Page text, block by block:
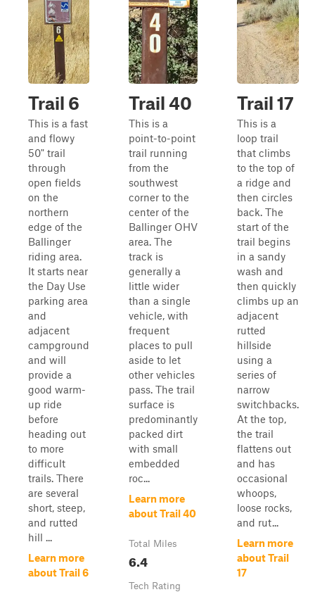
Trail 6
This is a fast
and flowy
50" trail
through
open fields
on the
northern
edge of the
Ballinger
riding area.
It starts near
the Day Use
parking area
and
adjacent
campground
and will
provide a
good warm-
up ride
before
heading out
to more
difficult
trails. There
are several
short, steep,
and rutted
hill ...
Learn more
about Trail 6
Trail 40
This is a
point-to-point
trail running
from the
southwest
corner to the
center of the
Ballinger OHV
area. The
track is
generally a
little wider
than a single
vehicle, with
frequent
places to pull
aside to let
other vehicles
pass. The trail
surface is
predominantly
packed dirt
with small
embedded
roc...
Learn more
about Trail 40
Total Miles
6.4
Tech Rating
Trail 17
This is a
loop trail
that climbs
to the top of
a ridge and
then circles
back. The
start of the
trail begins
in a sandy
wash and
then quickly
climbs up an
adjacent
rutted
hillside
using a
series of
narrow
switchbacks.
At the top,
the trail
flattens out
and has
occasional
whoops,
loose rocks,
and rut...
Learn more
about Trail
17